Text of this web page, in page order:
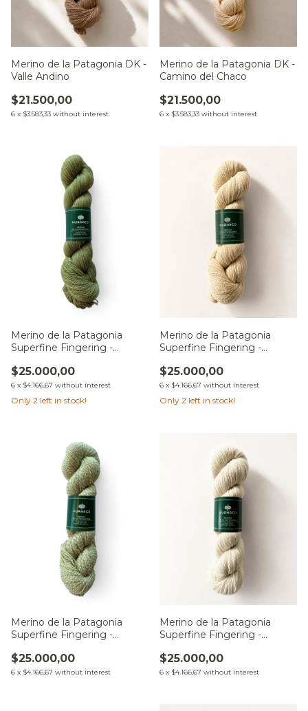
Merino de la Patagonia DK -
Valle Andino
$21.500,00
6 x $3.583,33 without interest
Merino de la Patagonia DK -
Camino del Chaco
$21.500,00
6 x $3.583,33 without interest
Merino de la Patagonia
Superfine Fingering -
$25.000,00
6 x $4.166,67 without interest
Only 2 left in stock!
Merino de la Patagonia
Superfine Fingering -
$25.000,00
6 x $4.166,67 without interest
Only 2 left in stock!
Merino de la Patagonia
Superfine Fingering -
$25.000,00
6 x $4.166,67 without interest
Merino de la Patagonia
Superfine Fingering -
$25.000,00
6 x $4.166,67 without interest